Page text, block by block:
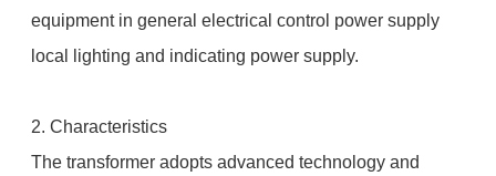
equipment in general electrical control power supply
local lighting and indicating power supply.
2. Characteristics
The transformer adopts advanced technology and